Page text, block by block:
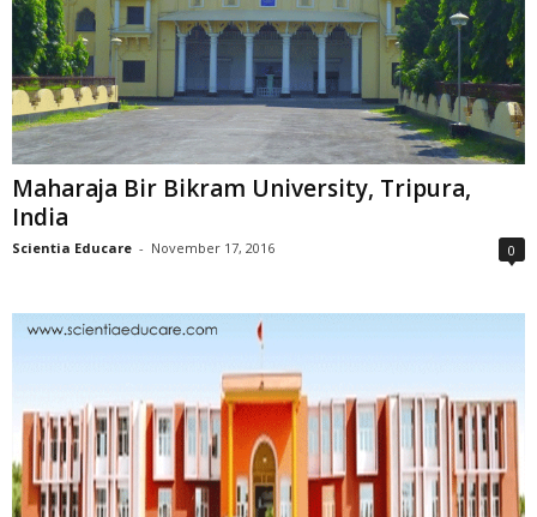
Maharaja Bir Bikram University, Tripura,
India
Scientia Educare - November 17, 2016 0